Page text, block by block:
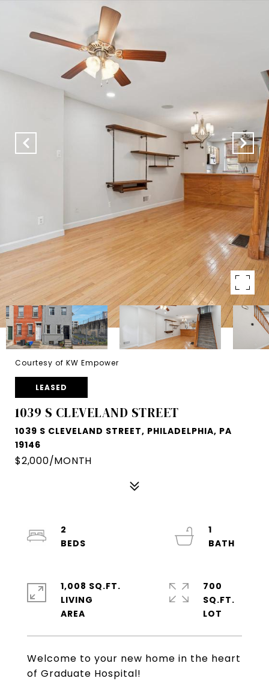
Courtesy of KW Empower
LEASED
1039 S CLEVELAND STREET
1039 S CLEVELAND STREET, PHILADELPHIA, PA
19146
$2,000/MONTH
Welcome to your new home in the heart
of Graduate Hospital!
2
1
1,008 SQ.FT.
LIVING
700
SQ.FT.